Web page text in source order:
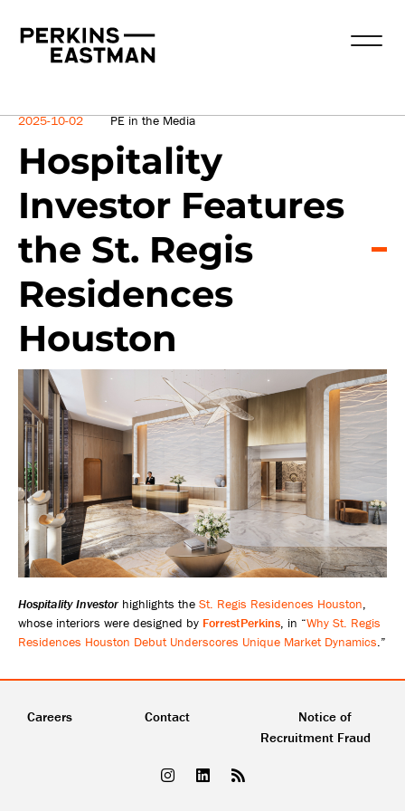
News
2025-10-02 PE in the Media
Hospitality
Investor Features
the St. Regis
Residences
Houston
Hospitality Investorhighlights the St. Regis Residences Houston,
whose interiors were designed by ForrestPerkins, in “Why St. Regis
Residences Houston Debut Underscores Unique Market Dynamics.”
Careers Contact
Notice of
Recruitment Fraud